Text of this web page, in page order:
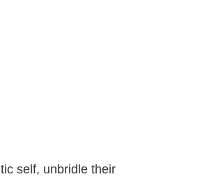
self, unbridle their